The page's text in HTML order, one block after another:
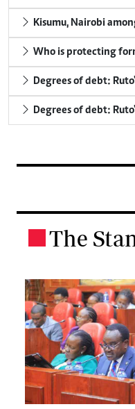
Kisumu, Nairobi
Who is protecting
Degrees of debt:
Degrees of debt:
The